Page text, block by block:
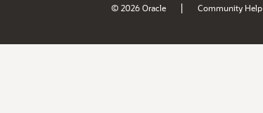
© 2026 Oracle | Community Help